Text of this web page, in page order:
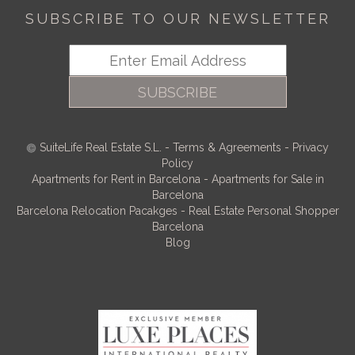
SUBSCRIBE TO OUR NEWSLETTER
SUBSCRIBE
SuiteLife Real Estate S.L. - Terms & Agreements - Privacy
Policy
Apartments for Rent in Barcelona - Apartments for Sale in
Barcelona
Barcelona Relocation Pacakges - Real Estate Personal Shopper
Barcelona
Blog